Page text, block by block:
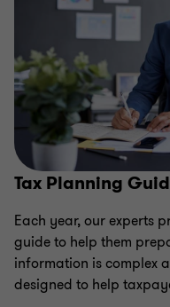
Tax Planning
Each year, our experts
guide to help them
information is complex
designed to help